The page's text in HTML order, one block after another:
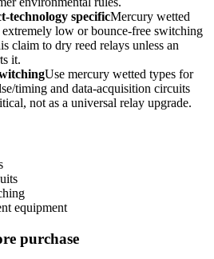
technology specificMercury wetted
extremely low or bounce-free switching
claim to dry reed relays unless an
it.
Use mercury wetted types for
timing and data-acquisition circuits
not as a universal relay upgrade.
equipment
purchase